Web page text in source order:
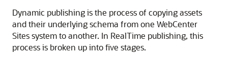
Dynamic publishing is the process of copying assets
and their underlying schema from one WebCenter
Sitessystem to another. In RealTime publishing, this
process is broken up into five stages.